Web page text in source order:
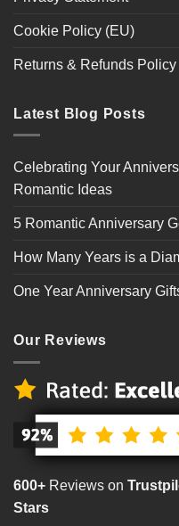
Cookie Policy (EU)
Returns & Refunds Policy
Latest Blog Posts
Celebrating Your
Romantic Ideas
5 Romantic Anniversary
How Many Years is a
One Year Anniversary
Our Reviews
600+ Reviews on
Stars